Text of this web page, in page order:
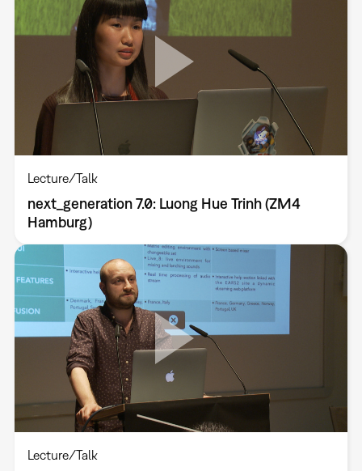
Lecture/Talk
next_generation 7.0: Luong Hue Trinh (ZM4
Hamburg)
Lecture/Talk